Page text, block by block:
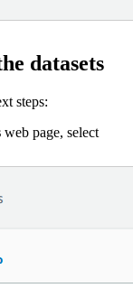
datasets
steps:
web page, select